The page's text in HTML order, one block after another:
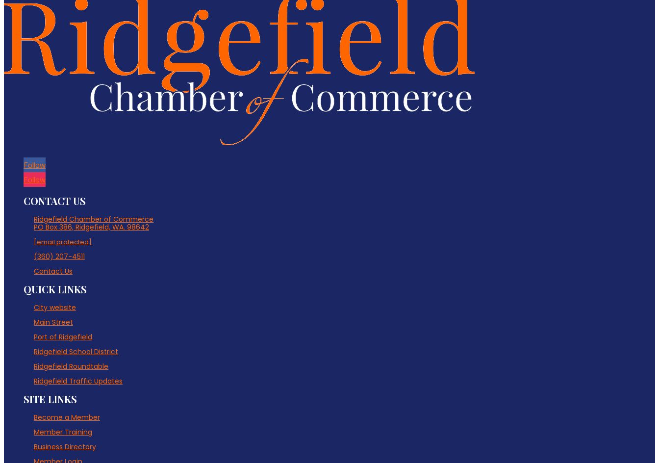
Follow
Follow
CONTACT US
Ridgefield Chamber of Commerce
PO Box 386, Ridgefield, WA. 98642
[email protected]
(360) 207-4511
Contact Us
QUICK LINKS
City website
Main Street
Port of Ridgefield
Ridgefield School District
Ridgefield Roundtable
Ridgefield Traffic Updates
SITE LINKS
Become a Member
Member Training
Business Directory